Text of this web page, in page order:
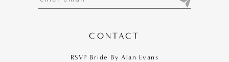
CONTACT
RSVP Bride By Alan Evans